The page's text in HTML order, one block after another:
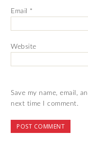
Email *
Website
Save my name, email,
next time I comment.